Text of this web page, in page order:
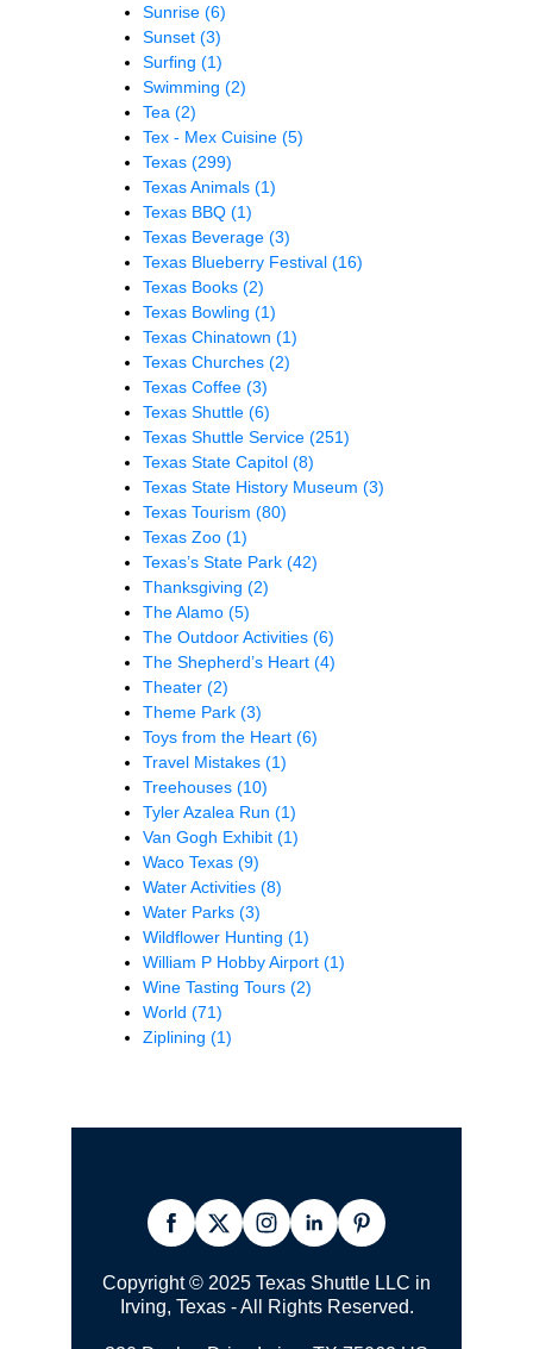
Sunrise (6)
Sunset (3)
Surfing (1)
Swimming (2)
Tea (2)
Tex - Mex Cuisine (5)
Texas (299)
Texas Animals (1)
Texas BBQ (1)
Texas Beverage (3)
Texas Blueberry Festival (16)
Texas Books (2)
Texas Bowling (1)
Texas Chinatown (1)
Texas Churches (2)
Texas Coffee (3)
Texas Shuttle (6)
Texas Shuttle Service (251)
Texas State Capitol (8)
Texas State History Museum (3)
Texas Tourism (80)
Texas Zoo (1)
Texas’s State Park (42)
Thanksgiving (2)
The Alamo (5)
The Outdoor Activities (6)
The Shepherd’s Heart (4)
Theater (2)
Theme Park (3)
Toys from the Heart (6)
Travel Mistakes (1)
Treehouses (10)
Tyler Azalea Run (1)
Van Gogh Exhibit (1)
Waco Texas (9)
Water Activities (8)
Water Parks (3)
Wildflower Hunting (1)
William P Hobby Airport (1)
Wine Tasting Tours (2)
World (71)
Ziplining (1)
Copyright © 2025 Texas Shuttle LLC in
Irving, Texas - All Rights Reserved.